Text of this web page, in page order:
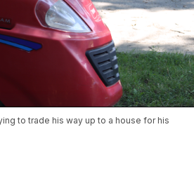
to trade his way up to a house for his